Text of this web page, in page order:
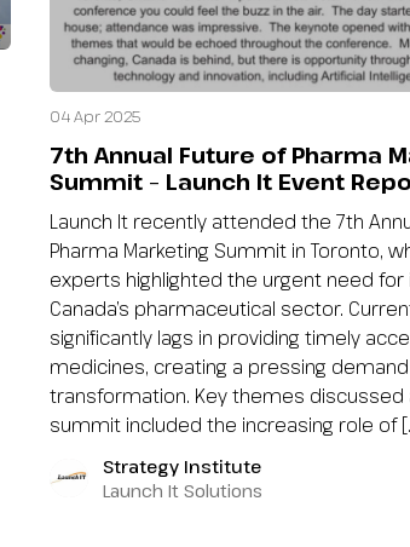
04 Apr 2025
7th Annual Future of Pharma
Summit – Launch It Event
Launch It recently attended the 7th
Pharma Marketing Summit in Toronto,
experts highlighted the urgent need for
Canada’s pharmaceutical sector.
significantly lags in providing timely
medicines, creating a pressing
transformation. Key themes discussed
summit included the increasing role of
Strategy Institute
Launch It Solutions